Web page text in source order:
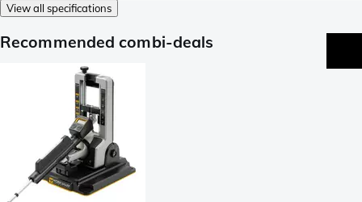
View all specifications
Recommended combi-deals